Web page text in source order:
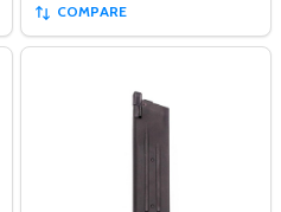
COMPARE